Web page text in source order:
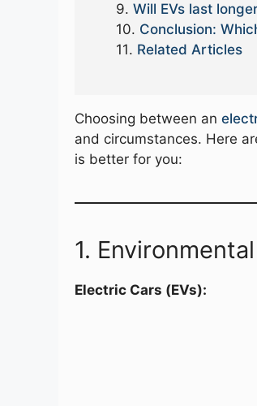
Will EVs last
Conclusion:
Related Articles
Choosing between an
and circumstances. Here
is better for you:
1.
Electric Cars (EVs):